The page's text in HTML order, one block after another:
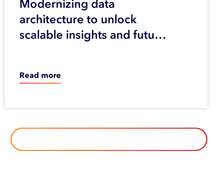
Modernizing data
architecture to unlock
scalable insights and future
Read more